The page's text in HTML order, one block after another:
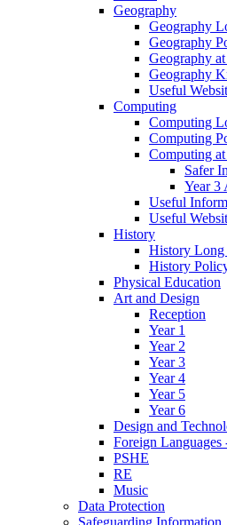
Geography
Geography
Geography
Geography
Geography
Useful
Computing
Computing
Computing
Computing
Safer
Year 3
Useful
Useful
History
History
History
Physical Education
Art and Design
Reception
Year 1
Year 2
Year 3
Year 4
Year 5
Year 6
Design and
Foreign Languages
PSHE
RE
Music
Data Protection